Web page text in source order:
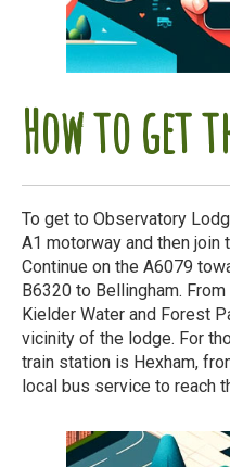
How to get
To get to Observatory
A1 motorway and then join
Continue on the A6079
B6320 to Bellingham.
Kielder Water and Forest
vicinity of the lodge. For
train station is Hexham,
local bus service to reach